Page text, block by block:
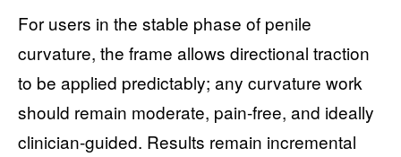
For users in the stable phase of penile
curvature, the frame allows directional traction
to be applied predictably; any curvature work
should remain moderate, pain-free, and ideally
clinician-guided. Results remain incremental